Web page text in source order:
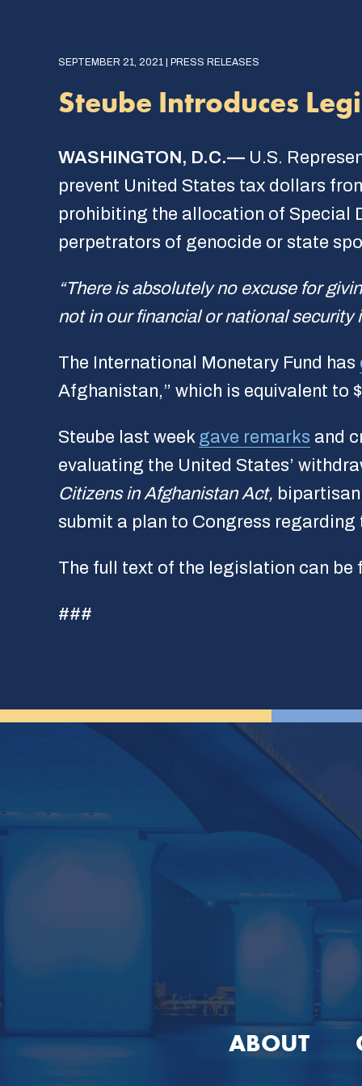
SEPTEMBER 21, 2021 | PRESS RELEASES
Steube Introduces
WASHINGTON, D.C.— U.S.
prevent United States tax dollars
prohibiting the allocation of Special
perpetrators of genocide or state
“There is absolutely no excuse for
not in our financial or national security
The International Monetary Fund has
Afghanistan,” which is equivalent to
Steube last week gave remarks and
evaluating the United States’
Citizens in Afghanistan Act, bipartisan
submit a plan to Congress
The full text of the legislation can be
###
ABOUT